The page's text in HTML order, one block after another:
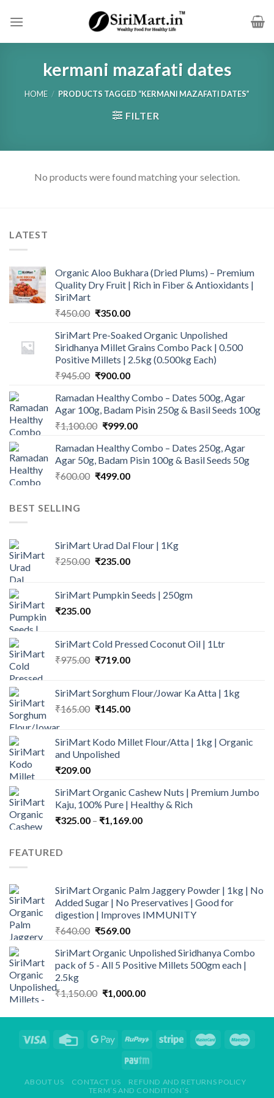
kermani mazafati dates
HOME / PRODUCTS TAGGED “KERMANI MAZAFATI DATES”
FILTER
No products were found matching your selection.
LATEST
Organic Aloo Bukhara (Dried Plums) – Premium
Quality Dry Fruit | Rich in Fiber & Antioxidants |
SiriMart
₹450.00 Original
was:
₹450.00.
₹350.00Current
is:
₹350.00.
SiriMart Pre-Soaked Organic Unpolished
Siridhanya Millet Grains Combo Pack | 0.500
Positive Millets | 2.5kg (0.500kg Each)
₹945.00 Original
was:
₹945.00.
₹900.00Current
is:
₹900.00.
Ramadan Healthy Combo – Dates 500g, Agar
Agar 100g, Badam Pisin 250g & Basil Seeds 100g
₹1,100.00 Original
was:
₹1,100.00.
₹999.00Current
is:
₹999.00.
Ramadan Healthy Combo – Dates 250g, Agar
Agar 50g, Badam Pisin 100g & Basil Seeds 50g
₹600.00 Original
₹499.00Current
BEST SELLING
SiriMart Urad Dal Flour | 1Kg
₹250.00 Original
₹250.00.
₹235.00Current
₹235.00.
SiriMart Pumpkin Seeds | 250gm
₹235.00
SiriMart Cold Pressed Coconut Oil | 1Ltr
₹975.00 Original
₹975.00.
₹719.00Current
₹719.00.
SiriMart Sorghum Flour/Jowar Ka Atta | 1kg
₹165.00 Original
₹165.00.
₹145.00Current
₹145.00.
SiriMart Kodo Millet Flour/Atta | 1kg | Organic
and Unpolished
₹209.00
SiriMart Organic Cashew Nuts | Premium Jumbo
Kaju, 100% Pure | Healthy & Rich
₹325.00 – ₹1,169.00Price
FEATURED
SiriMart Organic Palm Jaggery Powder | 1kg | No
Added Sugar | No Preservatives | Good for
digestion | Improves IMMUNITY
₹640.00 Original
was:
₹640.00.
₹569.00Current
is:
₹569.00.
SiriMart Organic Unpolished Siridhanya Combo
pack of 5 - All 5 Positive Millets 500gm each |
2.5kg
₹1,150.00 Original
was:
₹1,000.00Current
is:
ABOUT US CONTACT US
REFUND AND RETURNS POLICY
TERM’S AND CONDITION’S